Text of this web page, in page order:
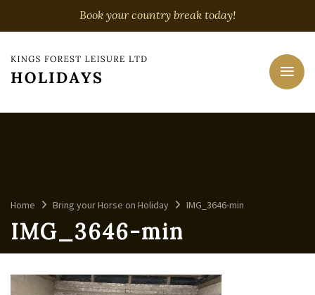
Book your country break today!
Home Bring your Horse on Holiday IMG_3646-min
IMG_3646-min